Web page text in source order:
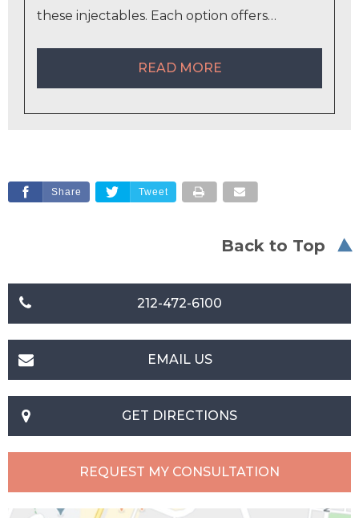
these injectables. Each option offers…
READ MORE
Share Tweet
Back to Top
212-472-6100
EMAIL US
GET DIRECTIONS
REQUEST MY CONSULTATION